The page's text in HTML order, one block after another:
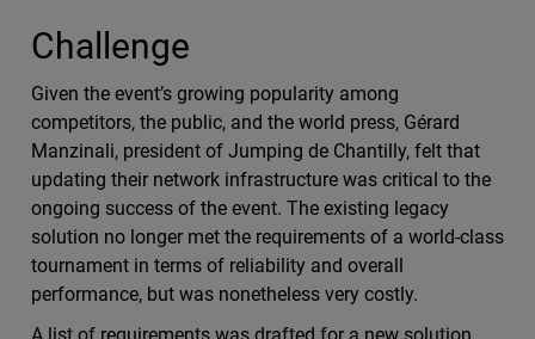
Challenge
Given the event’s growing popularity among
competitors, the public, and the world press, Gérard
Manzinali, president of Jumping de Chantilly, felt that
updating their network infrastructure was critical to the
ongoing success of the event. The existing legacy
solution no longer met the requirements of a world-class
tournament in terms of reliability and overall
performance, but was nonetheless very costly.